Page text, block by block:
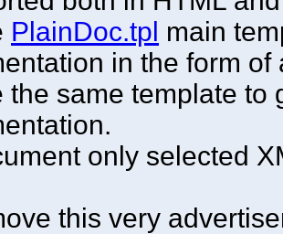
PlainDoc.tpl main
in the form of
the same template
only selected
this very